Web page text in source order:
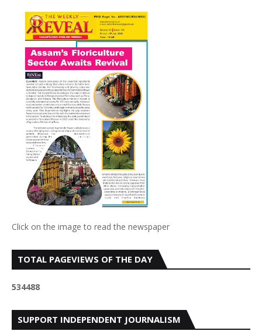
Click on the image to read the newspaper
TOTAL PAGEVIEWS OF THE DAY
534488
SUPPORT INDEPENDENT JOURNALISM